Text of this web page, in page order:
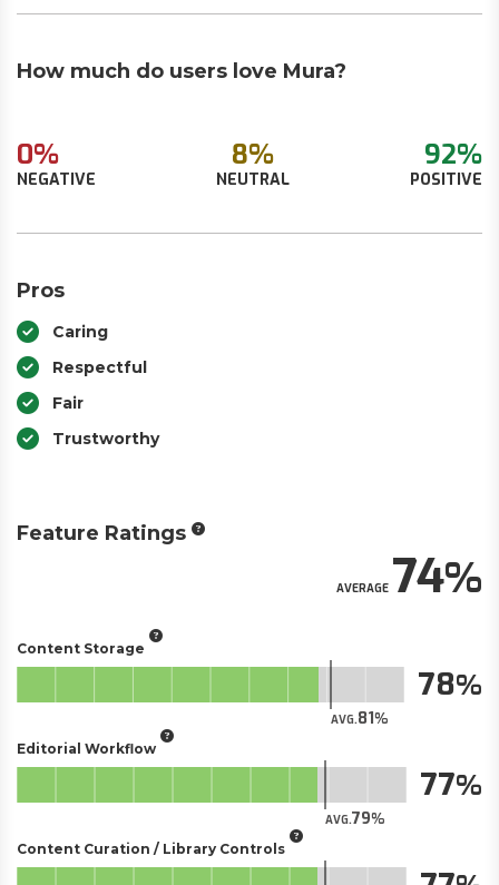
How much do users love Mura?
0%
NEGATIVE
8%
NEUTRAL
92%
POSITIVE
Pros
Caring
Respectful
Fair
Trustworthy
Feature Ratings
AVERAGE74
Content Storage
AVG.81
78
Editorial Workflow
AVG.79
77
Content Curation / Library Controls